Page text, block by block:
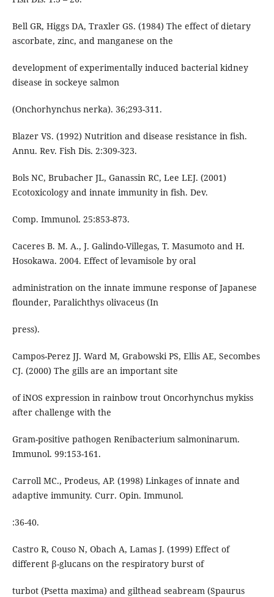
Bell GR, Higgs DA, Traxler GS. (1984) The effect of dietary
ascorbate, zinc, and manganese on the
development of experimentally induced bacterial kidney
disease in sockeye salmon
(Onchorhynchus nerka). 36;293-311.
Blazer VS. (1992) Nutrition and disease resistance in fish.
Annu. Rev. Fish Dis. 2:309-323.
Bols NC, Brubacher JL, Ganassin RC, Lee LEJ. (2001)
Ecotoxicology and innate immunity in fish. Dev.
Comp. Immunol. 25:853-873.
Caceres B. M. A., J. Galindo-Villegas, T. Masumoto and H.
Hosokawa. 2004. Effect of levamisole by oral
administration on the innate immune response of Japanese
flounder, Paralichthys olivaceus (In
press).
Campos-Perez JJ. Ward M, Grabowski PS, Ellis AE, Secombes
CJ. (2000) The gills are an important site
of iNOS expression in rainbow trout Oncorhynchus mykiss
after challenge with the
Gram-positive pathogen Renibacterium salmoninarum.
Immunol. 99:153-161.
Carroll MC., Prodeus, AP. (1998) Linkages of innate and
adaptive immunity. Curr. Opin. Immunol.
:36-40.
Castro R, Couso N, Obach A, Lamas J. (1999) Effect of
different β-glucans on the respiratory burst of
turbot (Psetta maxima) and gilthead seabream (Spaurus